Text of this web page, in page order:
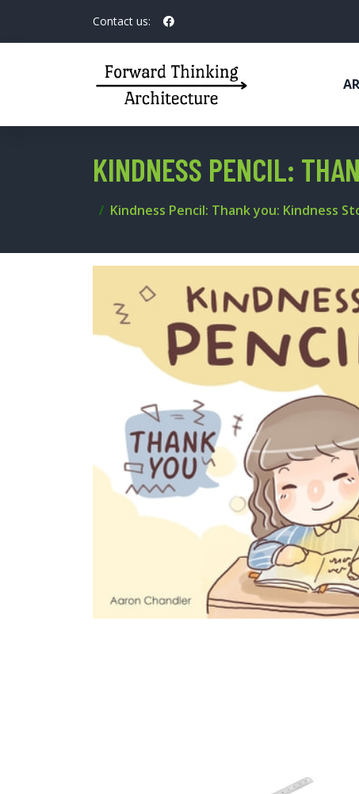
Contact us:
KINDNESS PENCIL:
Kindness Pencil: Thank you: Kindness